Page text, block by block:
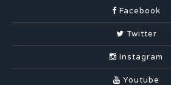
Facebook
Twitter
Instagram
Youtube